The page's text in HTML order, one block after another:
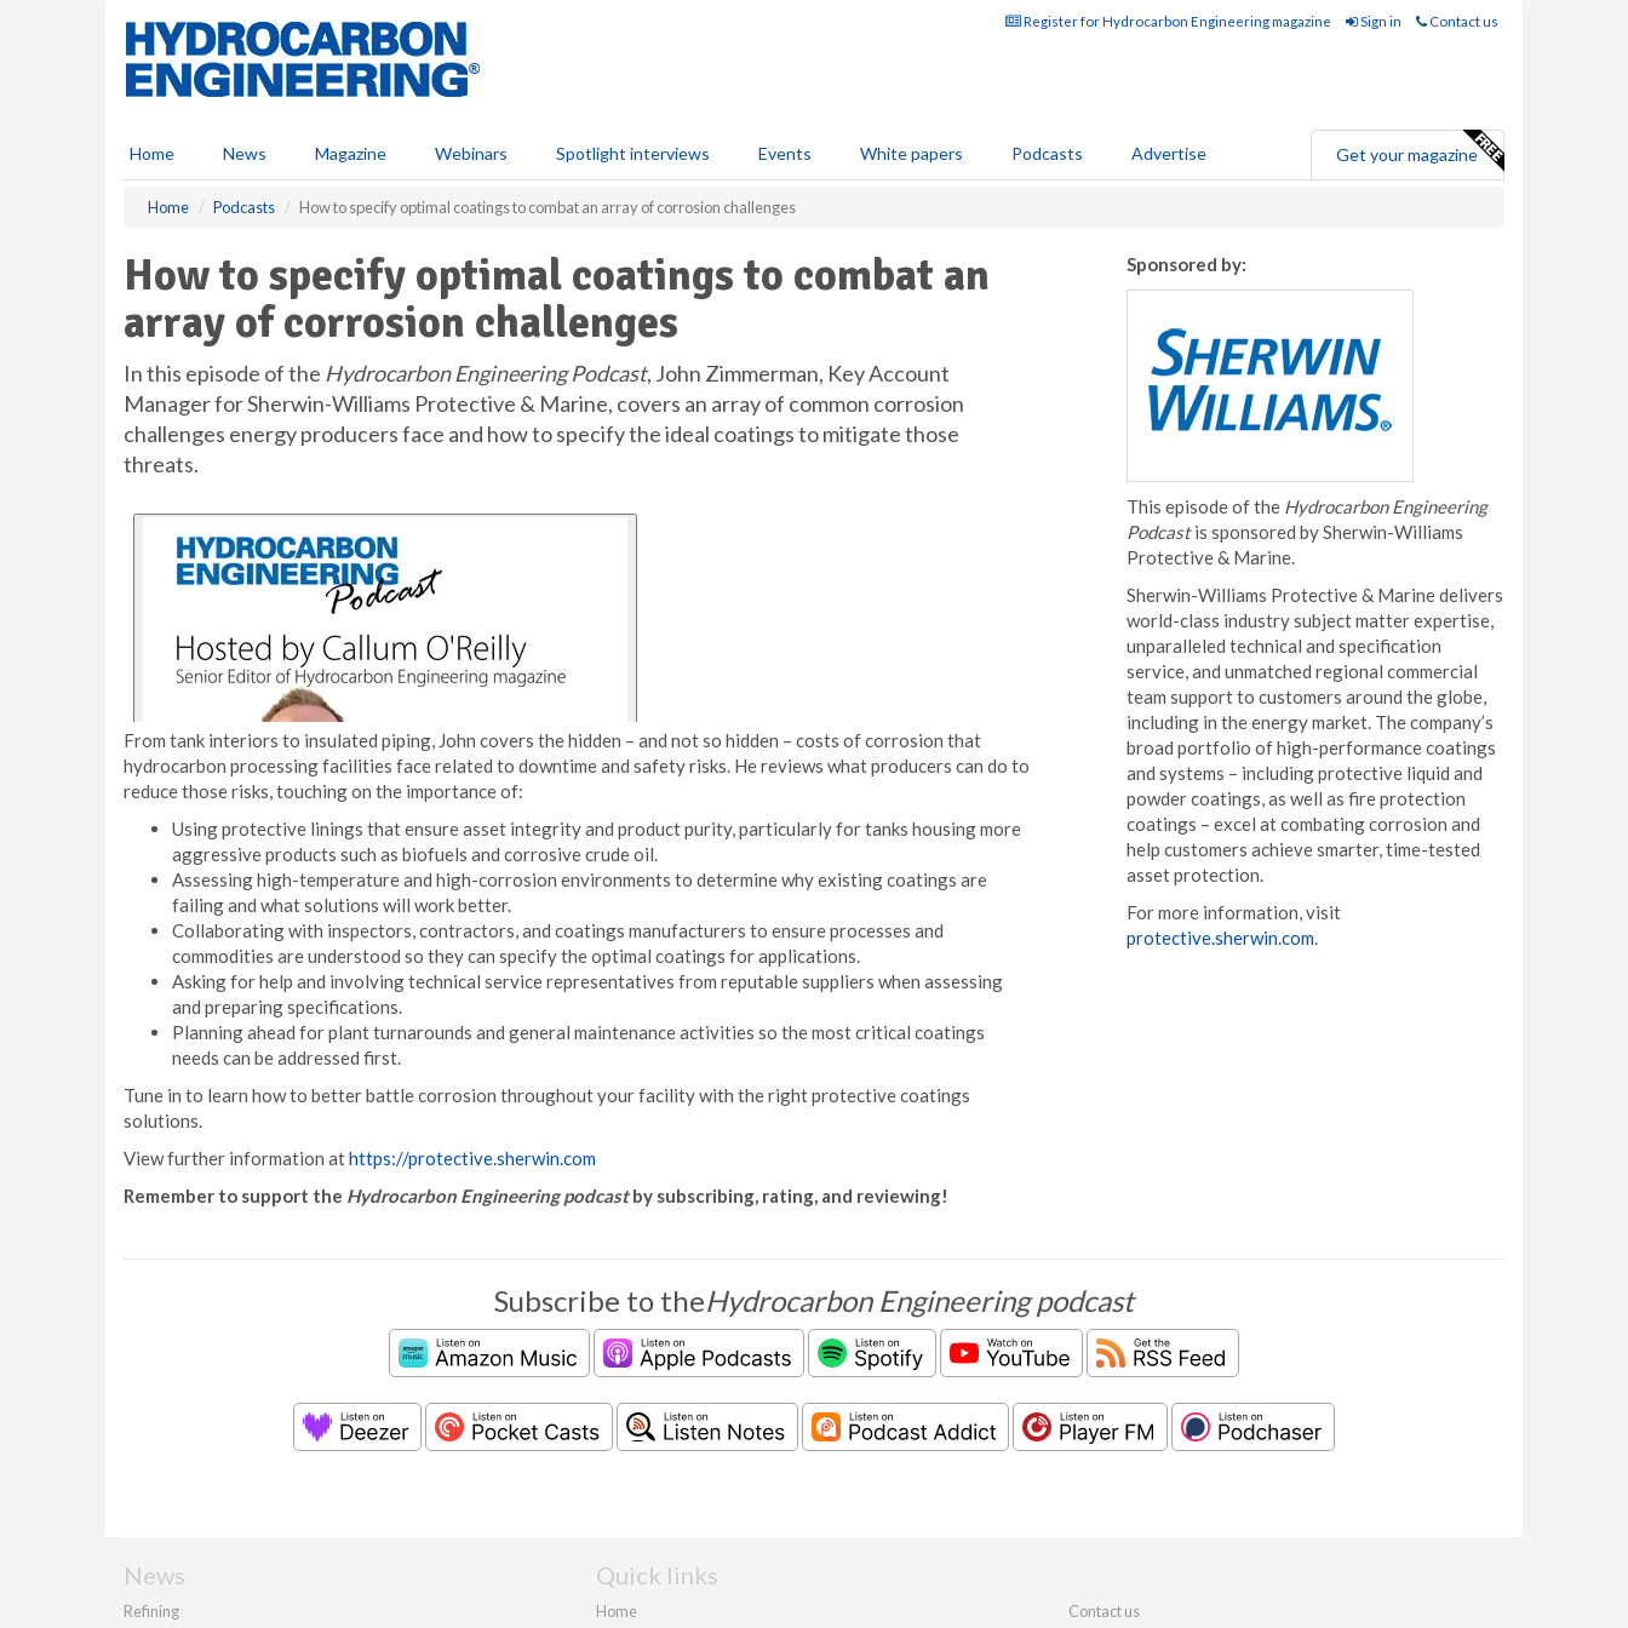
Register for Hydrocarbon Engineering magazine Sign in Contact us
Home News Magazine Webinars Spotlight interviews Events White papers Podcasts Advertise Get your magazine
Home Podcasts How to specify optimal coatings to combat an array of corrosion challenges
How to specify optimal coatings to combat an
array of corrosion challenges
In this episode of the Hydrocarbon Engineering Podcast, John Zimmerman, Key Account
Manager for Sherwin-Williams Protective & Marine, covers an array of common corrosion
challenges energy producers face and how to specify the ideal coatings to mitigate those
threats.
From tank interiors to insulated piping, John covers the hidden – and not so hidden – costs of corrosion that
hydrocarbon processing facilities face related to downtime and safety risks. He reviews what producers can do to
reduce those risks, touching on the importance of:
Using protective linings that ensure asset integrity and product purity, particularly for tanks housing more
aggressive products such as biofuels and corrosive crude oil.
Assessing high-temperature and high-corrosion environments to determine why existing coatings are
failing and what solutions will work better.
Collaborating with inspectors, contractors, and coatings manufacturers to ensure processes and
commodities are understood so they can specify the optimal coatings for applications.
Asking for help and involving technical service representatives from reputable suppliers when assessing
and preparing specifications.
Planning ahead for plant turnarounds and general maintenance activities so the most critical coatings
needs can be addressed first.
Tune in to learn how to better battle corrosion throughout your facility with the right protective coatings
solutions.
View further information athttps://protective.sherwin.com
Remember to support the Hydrocarbon Engineering podcastby subscribing, rating, and reviewing!
Sponsored by:
This episode of the Hydrocarbon Engineering
Podcastis sponsored by Sherwin-Williams
Protective & Marine.
Sherwin-Williams Protective & Marine delivers
world-class industry subject matter expertise,
unparalleled technical and specification
service, and unmatched regional commercial
team support to customers around the globe,
including in the energy market. The company’s
broad portfolio of high-performance coatings
and systems – including protective liquid and
powder coatings, as well as fire protection
coatings – excel at combating corrosion and
help customers achieve smarter, time-tested
asset protection.
For more information, visit
protective.sherwin.com.
Subscribe to theHydrocarbon Engineering podcast
News
Refining
Quick links
Home Contact us